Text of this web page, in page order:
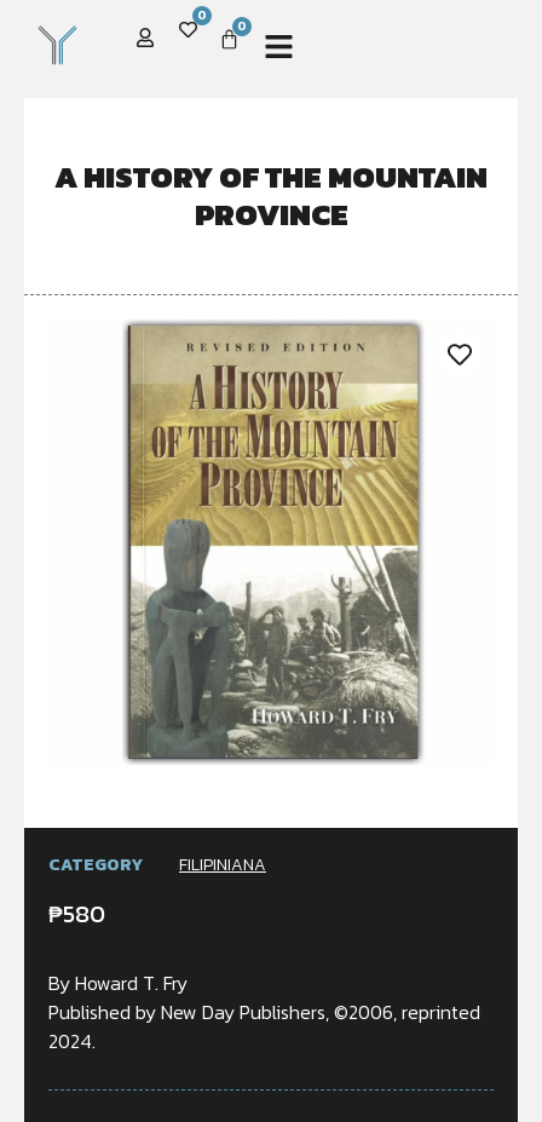
0
0
A HISTORY OF THE MOUNTAIN
PROVINCE
CATEGORY FILIPINIANA
₱580
By Howard T. Fry
Published by New Day Publishers, ©2006, reprinted
2024.